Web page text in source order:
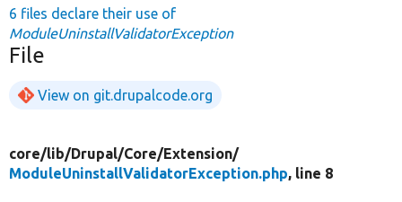
6 files declare their use of
ModuleUninstallValidatorException
File
View on git.drupalcode.org
core/lib/Drupal/Core/Extension/
ModuleUninstallValidatorException.php, line 8